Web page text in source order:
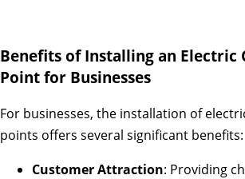
Benefits of Installing an Electric
Point for Businesses
For businesses, the installation of
points offers several significant benefits:
Customer Attraction: Providing